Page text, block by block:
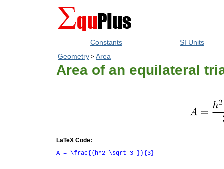
Constants
SI Units
Geometry > Area
Area of an equilateral
LaTeX Code:
A = \frac{{h^2 \sqrt 3 }}{3}